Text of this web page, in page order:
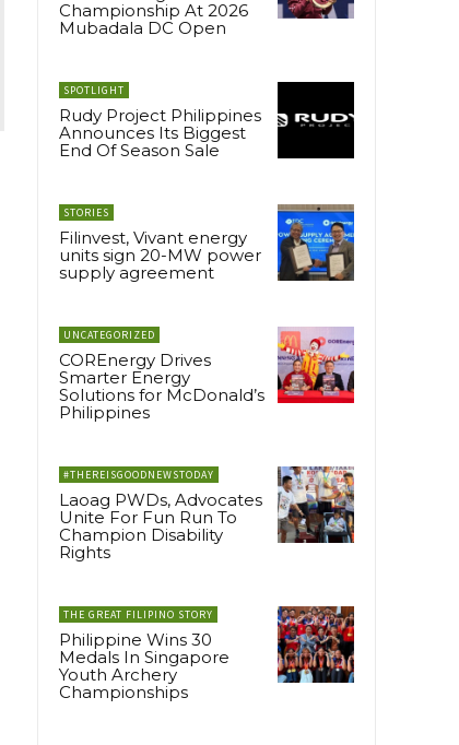
Championship At 2026
Mubadala DC Open
SPOTLIGHT
Rudy Project Philippines
Announces Its Biggest
End Of Season Sale
STORIES
Filinvest, Vivant energy
units sign 20-MW power
supply agreement
UNCATEGORIZED
COREnergy Drives
Smarter Energy
Solutions for McDonald’s
Philippines
#THEREISGOODNEWSTODAY
Laoag PWDs, Advocates
Unite For Fun Run To
Champion Disability
Rights
THE GREAT FILIPINO STORY
Philippine Wins 30
Medals In Singapore
Youth Archery
Championships